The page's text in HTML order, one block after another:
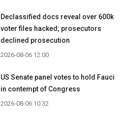
Declassified docs reveal over 600k
voter files hacked; prosecutors
declined prosecution
2026-08-06 12:00
US Senate panel votes to hold Fauci
in contempt of Congress
2026-08-06 10:32